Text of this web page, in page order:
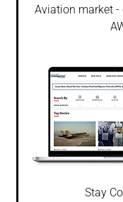
Aviation market
Stay